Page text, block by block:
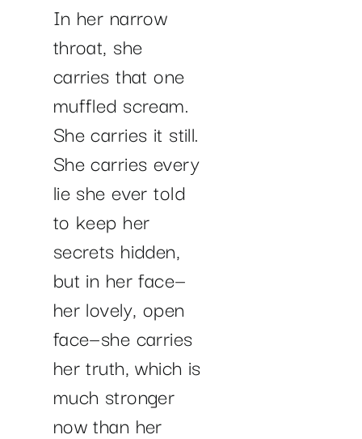
In her narrow
throat, she
carries that one
muffled scream.
She carries it still.
She carries every
lie she ever told
to keep her
secrets hidden,
but in her face—
her lovely, open
face—she carries
her truth, which is
much stronger
now than her